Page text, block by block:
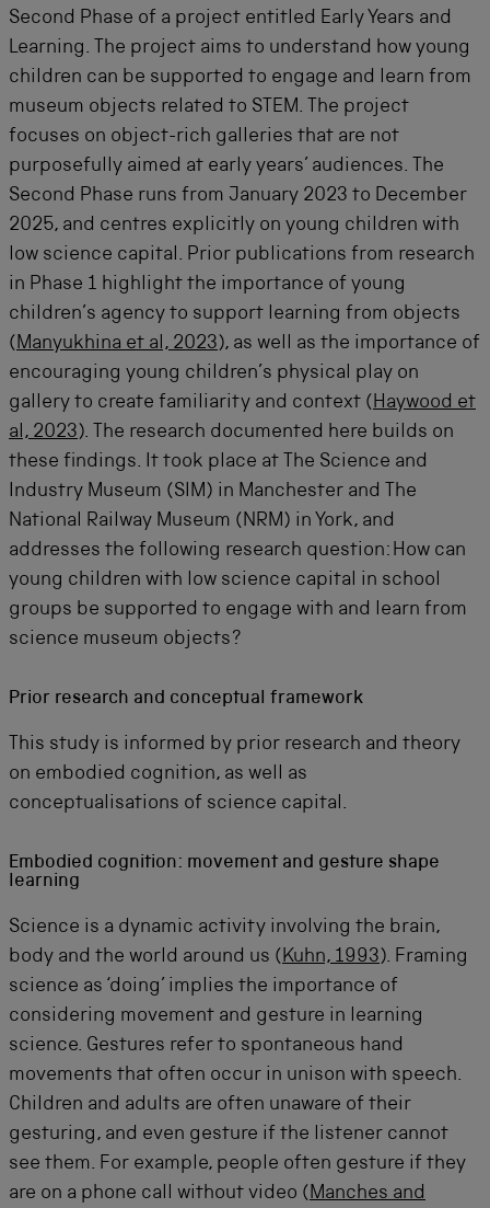
Second Phase of a project entitled Early Years and
Learning. The project aims to understand how young
children can be supported to engage and learn from
museum objects related to STEM. The project
focuses on object-rich galleries that are not
purposefully aimed at early years’ audiences. The
Second Phase runs from January 2023 to December
2025, and centres explicitly on young children with
low science capital. Prior publications from research
in Phase 1 highlight the importance of young
children’s agency to support learning from objects
(Manyukhina et al, 2023), as well as the importance of
encouraging young children’s physical play on
gallery to create familiarity and context (Haywood et
al, 2023). The research documented here builds on
these findings. It took place at The Science and
Industry Museum (SIM) in Manchester and The
National Railway Museum (NRM) in York, and
addresses the following research question: How can
young children with low science capital in school
groups be supported to engage with and learn from
science museum objects?
Prior research and conceptual framework
This study is informed by prior research and theory
on embodied cognition, as well as
conceptualisations of science capital.
Embodied cognition: movement and gesture shape
learning
Science is a dynamic activity involving the brain,
body and the world around us (Kuhn, 1993). Framing
science as ‘doing’ implies the importance of
considering movement and gesture in learning
science. Gestures refer to spontaneous hand
movements that often occur in unison with speech.
Children and adults are often unaware of their
gesturing, and even gesture if the listener cannot
see them. For example, people often gesture if they
are on a phone call without video (Manches and